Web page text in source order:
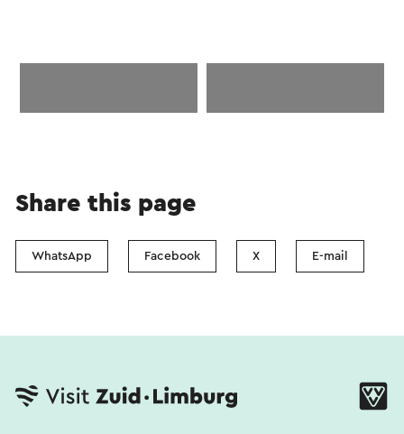
Share this page
WhatsApp Facebook X E-mail